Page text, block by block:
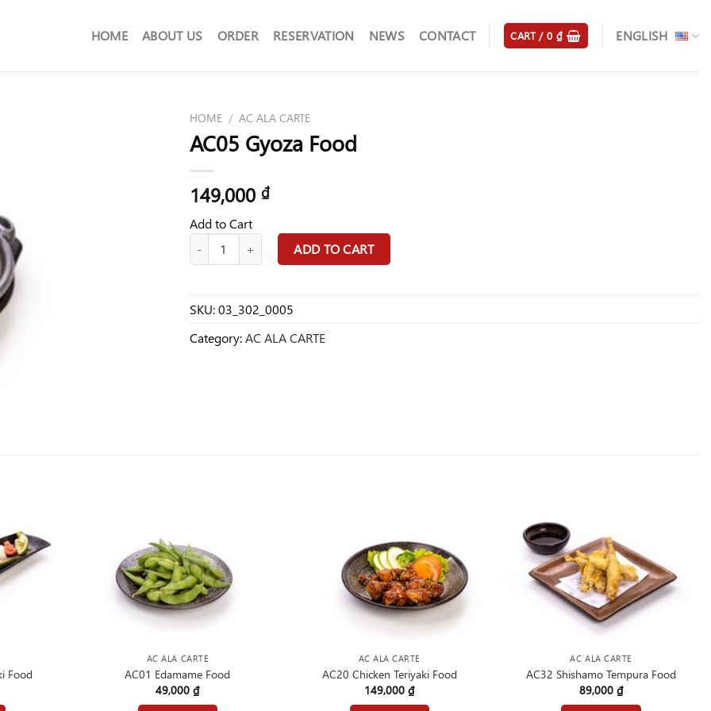
HOME ABOUT US ORDER RESERVATION NEWS CONTACT CART /0 ₫ ENGLISH
HOME / AC ALA CARTE
AC05 Gyoza Food
149,000 ₫
Add to Cart
AC05 Gyoza Food quantityADD TO CART
SKU:03_302_0005
Category:AC ALA CARTE
Food
AC ALA CARTE
AC01 Edamame Food
49,000₫
AC ALA CARTE
AC20 Chicken Teriyaki Food
149,000₫
AC ALA CARTE
AC32 Shishamo Tempura Food
89,000₫